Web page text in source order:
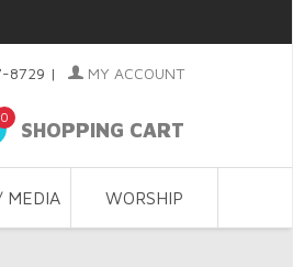
8729 | MY ACCOUNT
0
SHOPPING CART
MEDIA WORSHIP